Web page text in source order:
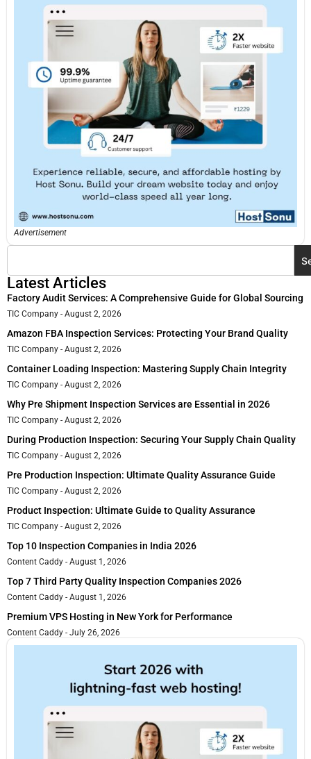
Advertisement
Latest Articles
Factory Audit Services: A Comprehensive Guide for Global Sourcing
TIC Company August 2, 2026
Amazon FBA Inspection Services: Protecting Your Brand Quality
TIC Company August 2, 2026
Container Loading Inspection: Mastering Supply Chain Integrity
TIC Company August 2, 2026
Why Pre Shipment Inspection Services are Essential in 2026
TIC Company August 2, 2026
During Production Inspection: Securing Your Supply Chain Quality
TIC Company August 2, 2026
Pre Production Inspection: Ultimate Quality Assurance Guide
TIC Company August 2, 2026
Product Inspection: Ultimate Guide to Quality Assurance
TIC Company August 2, 2026
Top 10 Inspection Companies in India 2026
Content Caddy August 1, 2026
Top 7 Third Party Quality Inspection Companies 2026
Content Caddy August 1, 2026
Premium VPS Hosting in New York for Performance
Content Caddy July 26, 2026